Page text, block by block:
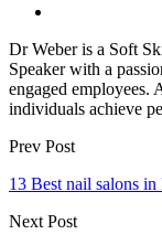
Dr Weber is a Soft
Speaker with a
engaged employees.
individuals achieve
Prev Post
13 Best nail salons
Next Post